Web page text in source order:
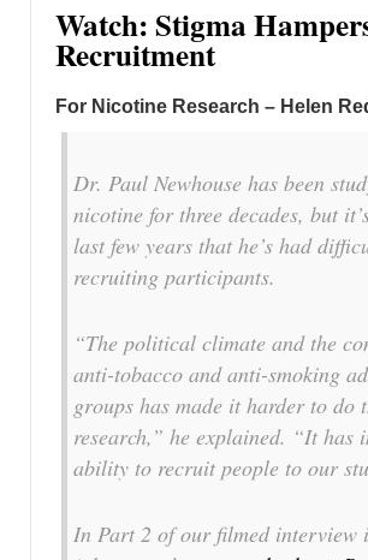
Watch: Stigma
Recruitment
For Nicotine Research – Helen
Dr. Paul Newhouse has been
nicotine for three decades, but
last few years that he’s had
recruiting participants.
“The political climate and the
anti-tobacco and anti-smoking
groups has made it harder to do
research,” he explained. “It has
ability to recruit people to our
In Part 2 of our filmed interview